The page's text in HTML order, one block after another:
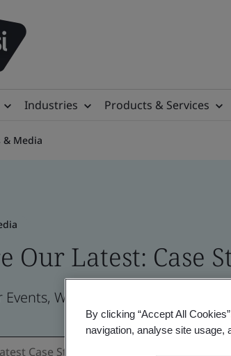
Industries Products & Services
Media
Our Latest: Case
Webinars, News and Brand
By clicking “Accept All
navigation, analyse site usage,